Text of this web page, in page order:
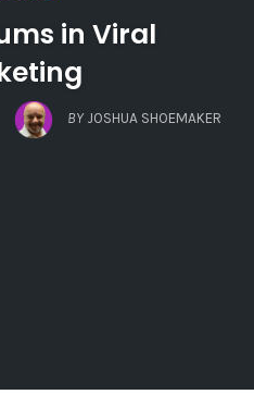
in Viral
BY JOSHUA SHOEMAKER